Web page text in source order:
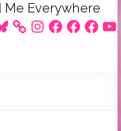
Me Everywhere
InstagramFacebookFacebookFacebook